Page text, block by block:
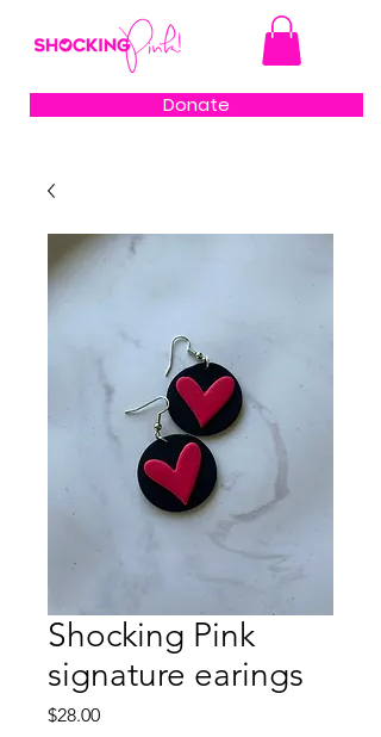
Donate
Shocking Pink
signature earings
$28.00Price